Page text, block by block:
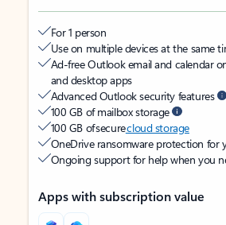
For 1 person
Use on multiple devices at the same
Ad-free Outlook email and calendar
and desktop apps
Advanced Outlook security features
100 GB of mailbox storage
100 GB of securecloud storage
OneDrive ransomware protection for
Ongoing support for help when you
Apps with subscription value